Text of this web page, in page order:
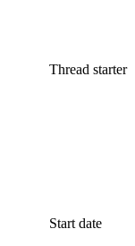
Thread starter
Start date